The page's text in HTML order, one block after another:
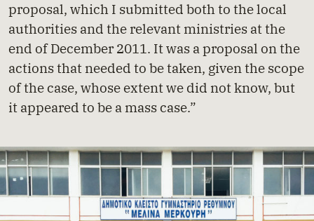
proposal, which I submitted both to the local
authorities and the relevant ministries at the
end of December 2011. It was a proposal on the
actions that needed to be taken, given the scope
of the case, whose extent we did not know, but
it appeared to be a mass case.”